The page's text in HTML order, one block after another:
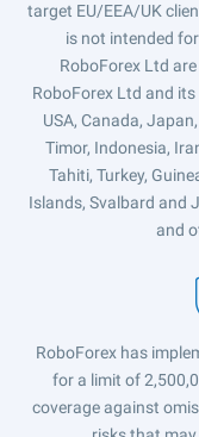
target EU/EEA/UK
is not intended
RoboForex Ltd
RoboForex Ltd and
USA, Canada,
Timor, Indonesia,
Tahiti, Turkey,
Islands, Svalbard and
and
RoboForex has
for a limit of
coverage against